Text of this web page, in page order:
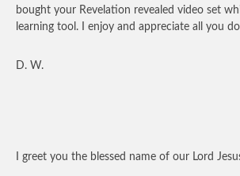
bought your Revelation revealed video set
learning tool. I enjoy and appreciate all you
D. W.
I greet you the blessed name of our Lord